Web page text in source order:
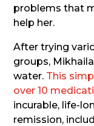
problems that
help her.
After trying
groups,
water. This
over 10
incurable, life-
remission,